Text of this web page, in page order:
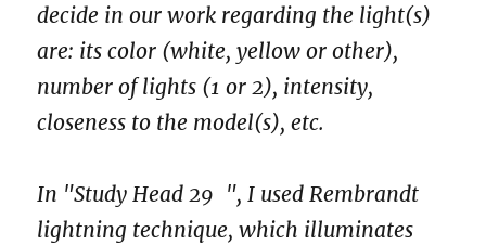
decide in our work regarding the light(s)
are: its color (white, yellow or other),
number of lights (1 or 2), intensity,
closeness to the model(s), etc.
In "Study Head 29 ", I used Rembrandt
lightning technique, which illuminates